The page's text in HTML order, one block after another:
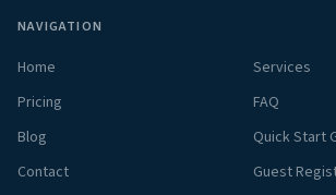
NAVIGATION
Home
Services
Pricing
FAQ
Blog
Quick Start
Contact
Guest